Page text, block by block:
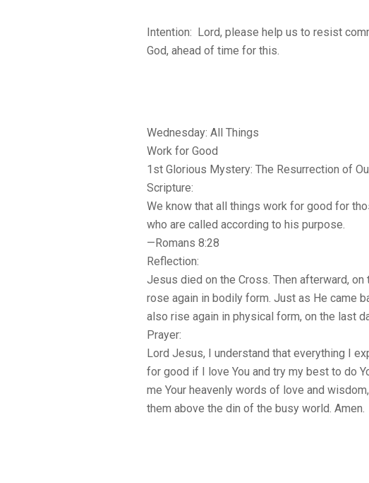
Intention: Lord, please help us to resist
God, ahead of time for this.
Wednesday: All Things
Work for Good
1st Glorious Mystery: The Resurrection of
Scripture:
We know that all things work for good for
who are called according to his purpose.
—Romans 8:28
Reflection:
Jesus died on the Cross. Then afterward, on
rose again in bodily form. Just as He came
also rise again in physical form, on the last
Prayer:
Lord Jesus, I understand that everything I
for good if I love You and try my best to do
me Your heavenly words of love and
them above the din of the busy world. Amen.